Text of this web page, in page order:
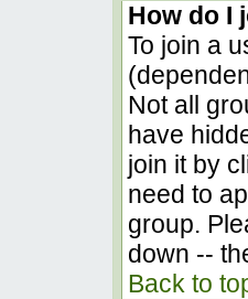
How do I
To join a
Not all
have
join it by
need to
group.
down --
Back to